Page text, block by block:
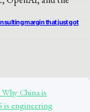
margin that just got
China is
is engineering